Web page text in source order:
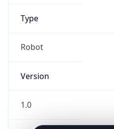
Type
Robot
Version
1.0